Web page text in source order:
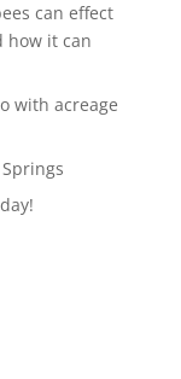
can effect
how it can
with acreage